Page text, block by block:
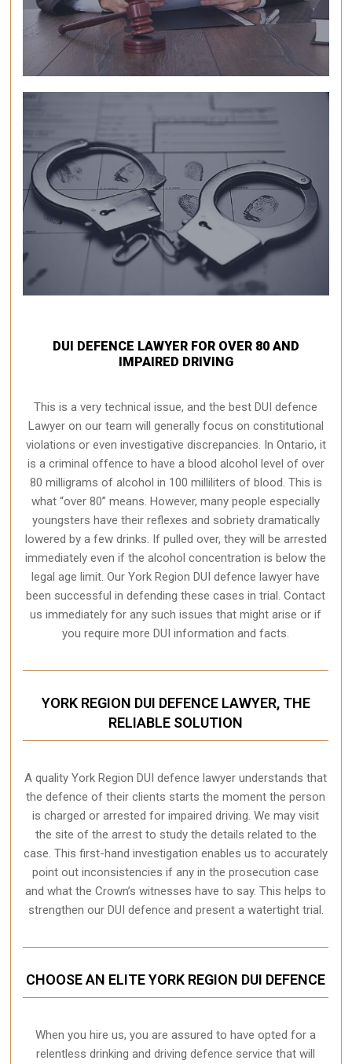
DUI DEFENCE LAWYER FOR OVER 80 AND
IMPAIRED DRIVING
This is a very technical issue, and the best DUI defence
Lawyer on our team will generally focus on constitutional
violations or even investigative discrepancies. In Ontario, it
is a criminal offence to have a blood alcohol level of over
80 milligrams of alcohol in 100 milliliters of blood. This is
what “over 80” means. However, many people especially
youngsters have their reflexes and sobriety dramatically
lowered by a few drinks. If pulled over, they will be arrested
immediately even if the alcohol concentration is below the
legal age limit. Our York Region DUI defence lawyer have
been successful in defending these cases in trial. Contact
us immediately for any such issues that might arise or if
you require moreDUI information and facts.
YORK REGION DUI DEFENCE LAWYER, THE
RELIABLE SOLUTION
A qualityYork Region DUI defence lawyer understands that
the defence of their clients starts the moment the person
is charged or arrested for impaired driving. We may visit
the site of the arrest to study the details related to the
case. This first-hand investigation enables us to accurately
point out inconsistencies if any in the prosecution case
and what the Crown’s witnesses have to say. This helps to
strengthen our DUI defence and present a watertight trial.
CHOOSE AN ELITE YORK REGION DUI DEFENCE
When you hire us, you are assured to have opted for a
relentless drinking and driving defence service that will